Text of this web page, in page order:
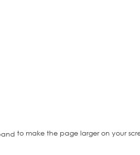
to make the page larger on your